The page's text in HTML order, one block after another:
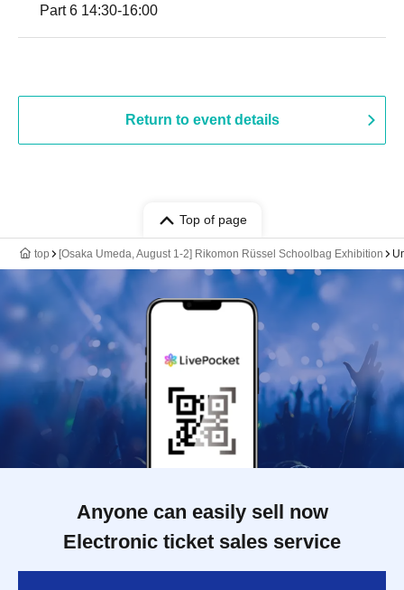
Part 6 14:30-16:00
Return to event details
Top of page
top [Osaka Umeda, August 1-2] Rikomon Rüssel Schoolbag Exhibition
Anyone can easily sell now
Electronic ticket sales service